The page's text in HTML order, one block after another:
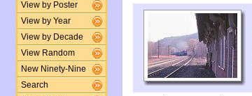
View by Poster
View by Year
View by Decade
View Random
New Ninety-Nine
Search